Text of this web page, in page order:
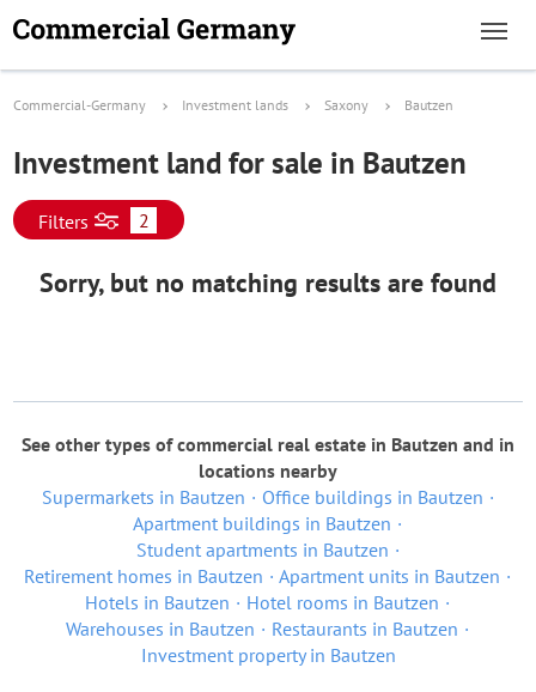
Commercial-Germany Investment lands Saxony Bautzen
Investment land for sale in Bautzen
Filters 2
Sorry, but no matching results are found
See other types of commercial real estate in Bautzen and in
locations nearby
Supermarkets in Bautzen
Office buildings in Bautzen
Apartment buildings in Bautzen
Student apartments in Bautzen
Retirement homes in Bautzen
Apartment units in Bautzen
Hotels in Bautzen
Hotel rooms in Bautzen
Warehouses in Bautzen
Restaurants in Bautzen
Investment property in Bautzen